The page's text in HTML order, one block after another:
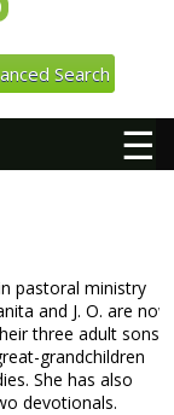
Search
☰
pastoral ministry
and J. O. are now
three adult sons
grandchildren
She has also
devotionals.